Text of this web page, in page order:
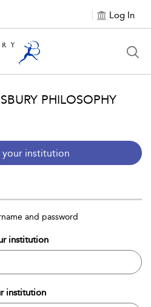
Log In
PHILOSOPHY
your institution
and password
institution
institution